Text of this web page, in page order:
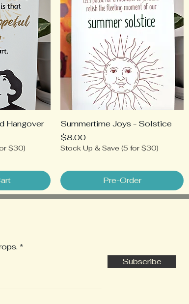
Hangover
$30)
Summertime Joys - Solstice
Price
$8.00
Stock Up & Save (5 for $30)
Pre-Order
Subscribe